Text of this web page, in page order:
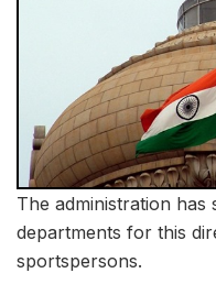
The administration
departments for this
sportspersons.